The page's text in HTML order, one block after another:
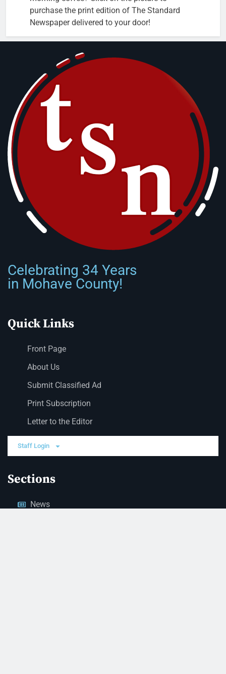
purchase the print edition of The Standard
Newspaper delivered to your door!
Celebrating 34 Years
in Mohave County!
Quick Links
Front Page
About Us
Submit Classified Ad
Print Subscription
Letter to the Editor
Staff Login
Sections
News